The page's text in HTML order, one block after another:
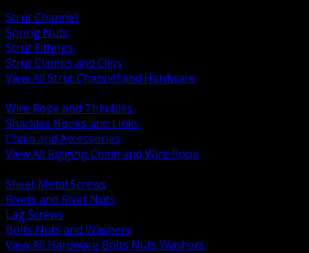
Strut Channel
Spring Nuts
Strut Fittings
Strut Clamps and Clips
View All Strut Channel and Hardware
Wire Rope and Thimbles
Shackles Hooks and Links
Chain and Accessories
View All Rigging Chain and Wire Rope
Sheet Metal Screws
Rivets and Rivet Nuts
Lag Screws
Bolts Nuts and Washers
View All Hardware Bolts Nuts Washers